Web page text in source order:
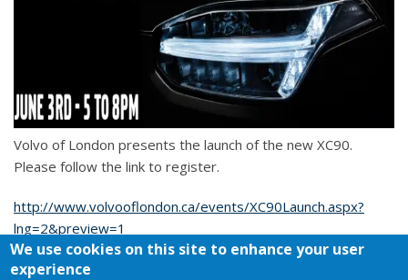
Volvo of London presents the launch of the new XC90.
Please follow the link to register.
http://www.volvooflondon.ca/events/XC90Launch.aspx?
lng=2&preview=1
I-roll-this-way's Blog
We use cookies on this site to enhance your user
experience